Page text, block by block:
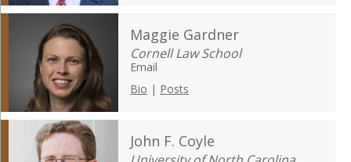
Maggie Gardner
Cornell Law School
Email
Bio | Posts
John F. Coyle